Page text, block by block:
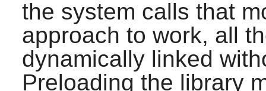
the system calls that
approach to work, all
dynamically linked
Preloading the library